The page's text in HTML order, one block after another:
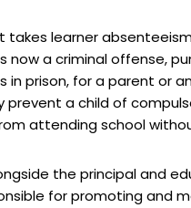
takes learner
now a criminal offense,
in prison, for a parent or
prevent a child of
attending school
the principal and
for promoting and